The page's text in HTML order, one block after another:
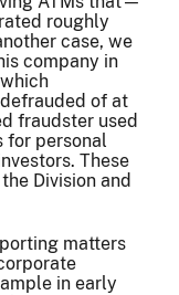
roughly
case, we
company in
of at
fraudster used
for personal
These
Division and
matters
in early